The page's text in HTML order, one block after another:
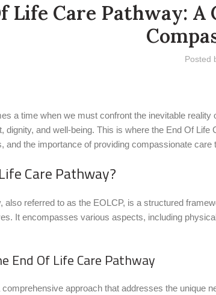
Life Care Pathway:
Posted
a time when we must confront the inevitable
dignity, and well-being. This is where the End Of
and the importance of providing compassionate care
Care Pathway?
also referred to as the EOLCP, is a structured
It encompasses various aspects, including
End Of Life Care Pathway
approach that addresses the unique